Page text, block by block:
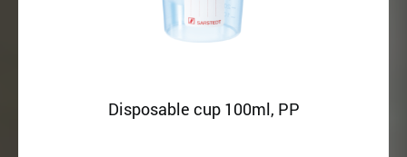
Disposable cup 100ml, PP